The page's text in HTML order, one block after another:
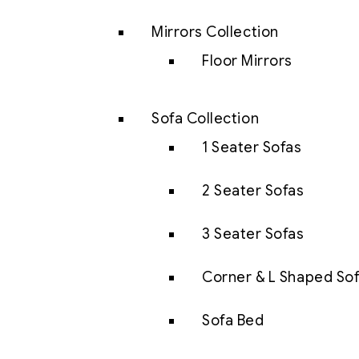
Mirrors Collection
Floor Mirrors
Sofa Collection
1 Seater Sofas
2 Seater Sofas
3 Seater Sofas
Corner & L Shaped
Sofa Bed